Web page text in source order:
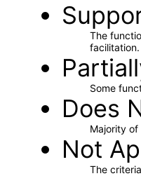
The
facilitation.
Some
Does
Majority
Not
The